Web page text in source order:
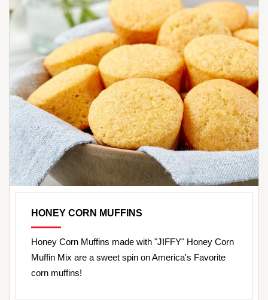
HONEY CORN MUFFINS
Honey Corn Muffins made with "JIFFY" Honey Corn
Muffin Mix are a sweet spin on America's Favorite
corn muffins!